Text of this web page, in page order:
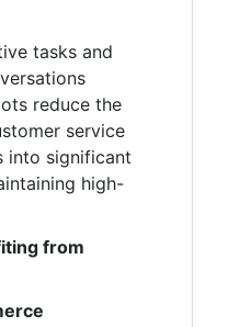
tasks and
reduce the
service
into significant
high-
from